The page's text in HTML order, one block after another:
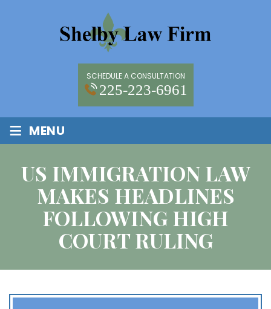
SCHEDULE A CONSULTATION
225-223-6961
≡ MENU
US IMMIGRATION LAW
MAKES HEADLINES
FOLLOWING HIGH
COURT RULING